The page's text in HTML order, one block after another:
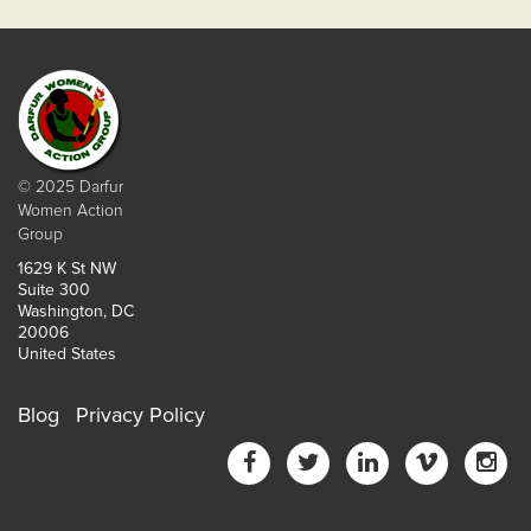
© 2025 Darfur
Women Action
Group
1629 K St NW
Suite 300
Washington, DC
20006
United States
Blog Privacy Policy